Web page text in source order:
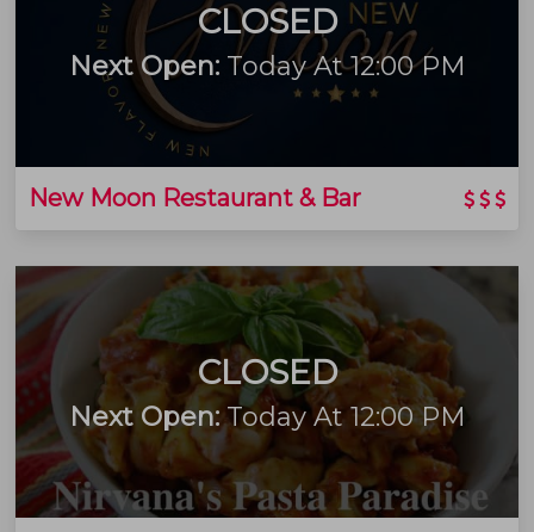
CLOSED
Next Open:Today At 12:00 PM
New Moon Restaurant & Bar
CLOSED
Next Open:Today At 12:00 PM